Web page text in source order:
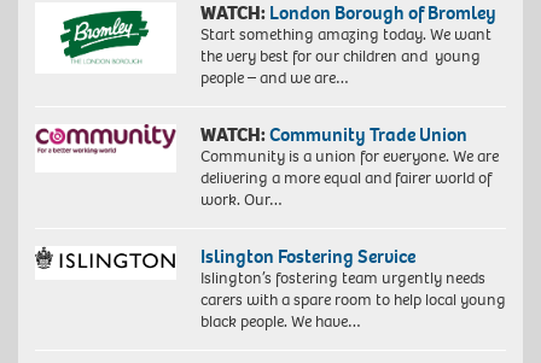
WATCH: London Borough of Bromley
Start something amazing today. We want
the very best for our children and young
people – and we are…
WATCH:Community Trade Union
Community is a union for everyone. We are
delivering a more equal and fairer world of
work. Our…
Islington Fostering Service
Islington’s fostering team urgently needs
carers with a spare room to help local young
black people. We have…